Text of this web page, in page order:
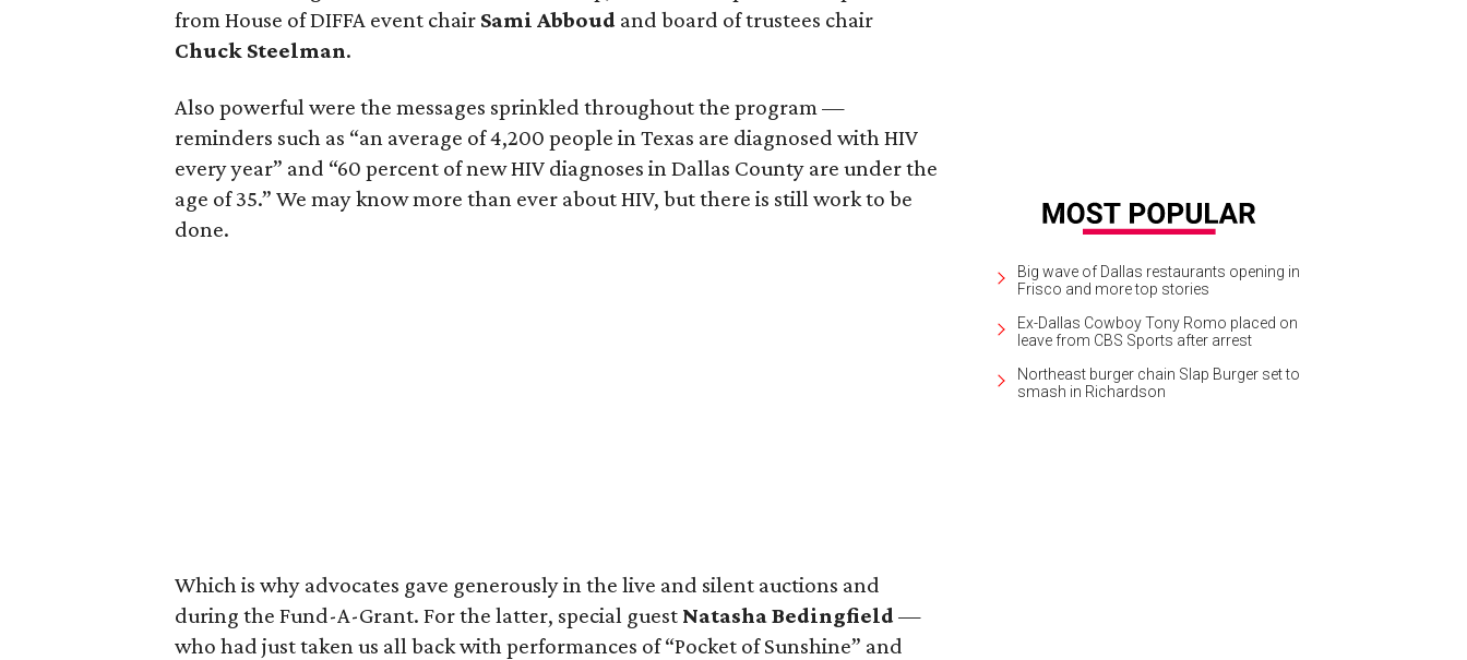
from House of DIFFA event chair Sami Abboud and board of trustees chair
Chuck Steelman.
Also powerful were the messages sprinkled throughout the program —
reminders such as “an average of 4,200 people in Texas are diagnosed with HIV
every year” and “60 percent of new HIV diagnoses in Dallas County are under the
age of 35.” We may know more than ever about HIV, but there is still work to be
done.
Which is why advocates gave generously in the live and silent auctions and
during the Fund-A-Grant. For the latter, special guest Natasha Bedingfield —
who had just taken us all back with performances of “Pocket of Sunshine” and
Big wave of Dallas restaurants opening in
Frisco and more top stories
Ex-Dallas Cowboy Tony Romo placed on
leave from CBS Sports after arrest
Northeast burger chain Slap Burger set to
smash in Richardson